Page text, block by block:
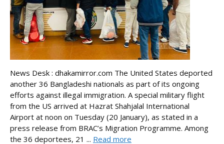
News Desk : dhakamirror.com The United States deported
another 36 Bangladeshi nationals as part of its ongoing
efforts against illegal immigration. A special military flight
from the US arrived at Hazrat Shahjalal International
Airport at noon on Tuesday (20 January), as stated in a
press release from BRAC’s Migration Programme. Among
the 36 deportees, 21 ... Read more